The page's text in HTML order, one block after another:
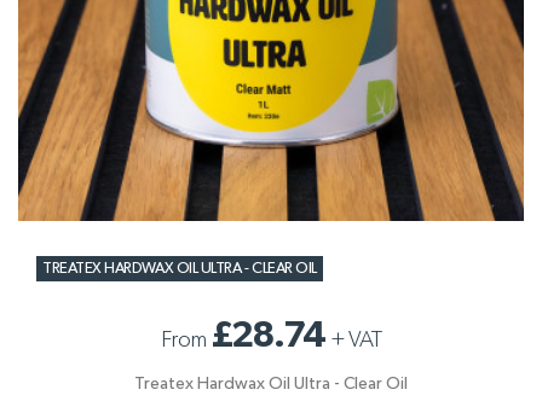
TREATEX HARDWAX OIL ULTRA - CLEAR OIL
From £28.74 +VAT
Treatex Hardwax Oil Ultra - Clear Oil